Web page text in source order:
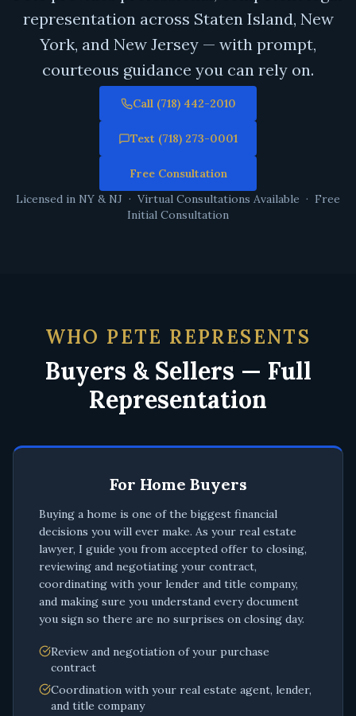
representation across Staten Island, New
York, and New Jersey — with prompt,
courteous guidance you can rely on.
Call (718) 442-2010
Text (718) 273-0001
Free Consultation
Licensed in NY & NJ · Virtual Consultations Available · Free
Initial Consultation
WHO PETE REPRESENTS
Buyers & Sellers — Full
Representation
For Home Buyers
Buying a home is one of the biggest financial
decisions you will ever make. As your real estate
lawyer, I guide you from accepted offer to closing,
reviewing and negotiating your contract,
coordinating with your lender and title company,
and making sure you understand every document
you sign so there are no surprises on closing day.
Review and negotiation of your purchase
contract
Coordination with your real estate agent, lender,
and title company